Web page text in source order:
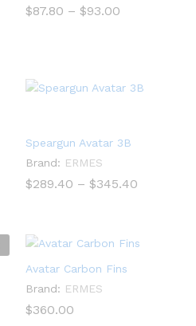
$87.80 – $93.00
Speargun Avatar 3B
Brand: ERMES
$289.40 – $345.40
Avatar Carbon Fins
Brand: ERMES
$360.00